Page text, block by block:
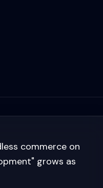
commerce on
grows as